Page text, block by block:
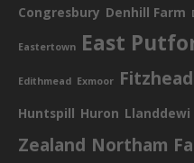
Congresbury Denhill Farm
Eastertown East
Edithmead Exmoor Fitzhead
Huntspill Huron Llanddewi
Zealand Northam